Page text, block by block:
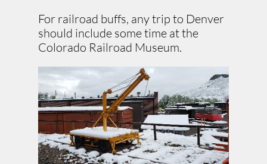
For railroad buffs, any trip to Denver
should include some time at the
Colorado Railroad Museum.